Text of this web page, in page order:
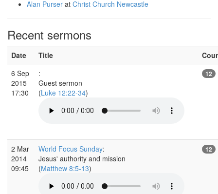
Alan Purser at Christ Church Newcastle
Recent sermons
Date Title
6 Sep
2015
17:30
:
Guest sermon
(Luke 12:22-34)
12
2 Mar
2014
09:45
World Focus Sunday:
Jesus' authority and mission
(Matthew 8:5-13)
12